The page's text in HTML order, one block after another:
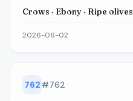
Crows · Ebony · Ripe
2026-06-02
762 #762